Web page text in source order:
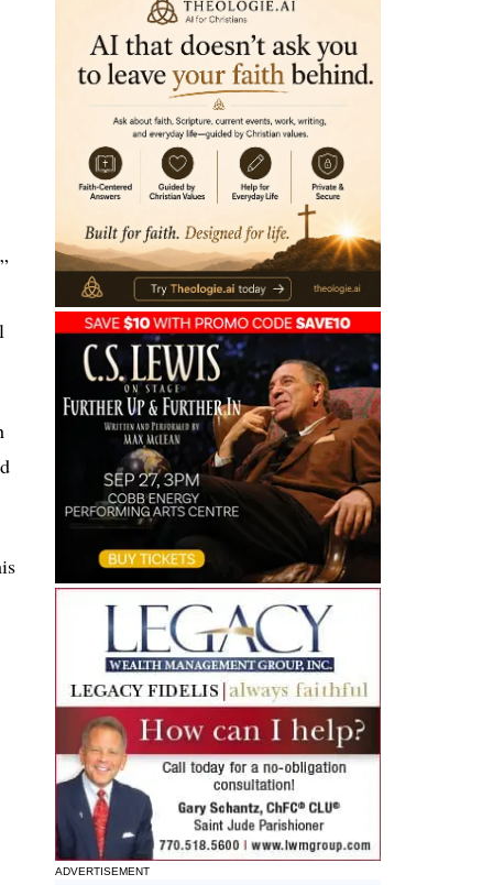
ADVERTISEMENT